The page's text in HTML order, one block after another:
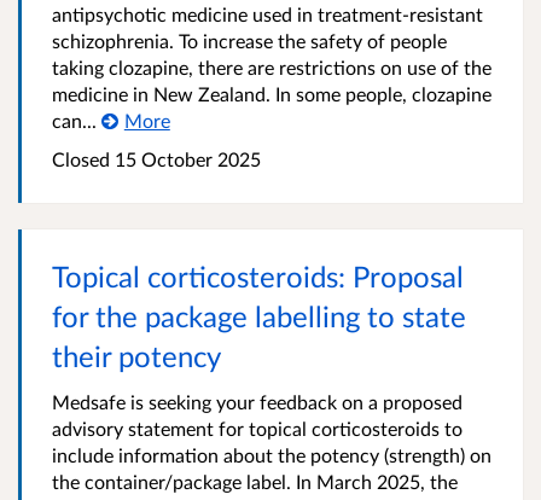
antipsychotic medicine used in treatment-resistant
schizophrenia. To increase the safety of people
taking clozapine, there are restrictions on use of the
medicine in New Zealand. In some people, clozapine
can...
More
Closed 15 October 2025
Topical corticosteroids: Proposal
for the package labelling to state
their potency
Medsafe is seeking your feedback on a proposed
advisory statement for topical corticosteroids to
include information about the potency (strength) on
the container/package label. In March 2025, the